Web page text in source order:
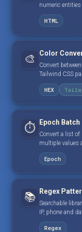
numeric
HTML
🎨 Color
Convert
Tailwind CSS
HEX
⏱️ Epoch
Convert a list
multiple values
Epoch
📚 Regex
Searchable
IP, phone and
Regex